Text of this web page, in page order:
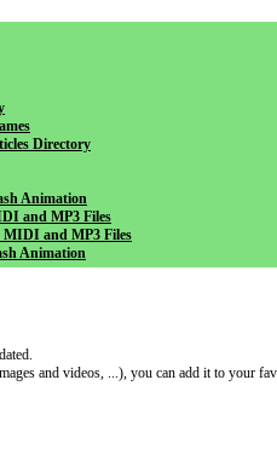
Directory
Animation
and MP3 Files
MIDI and MP3 Files
Animation
and videos, ...), you can add it to your